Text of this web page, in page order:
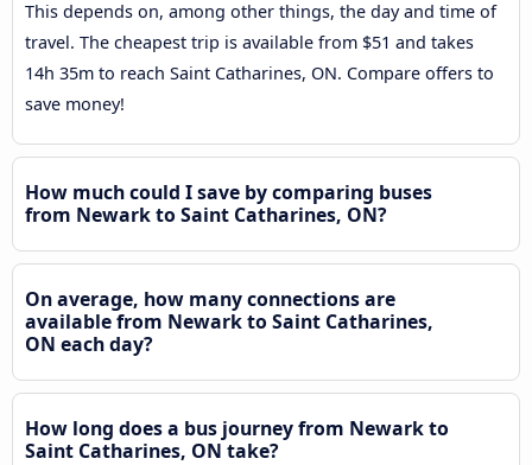
This depends on, among other things, the day and time of
travel. The cheapest trip is available from $51 and takes
14h 35m to reach Saint Catharines, ON. Compare offers to
save money!
How much could I save by comparing buses
from Newark to Saint Catharines, ON?
On average, how many connections are
available from Newark to Saint Catharines,
ON each day?
How long does a bus journey from Newark to
Saint Catharines, ON take?